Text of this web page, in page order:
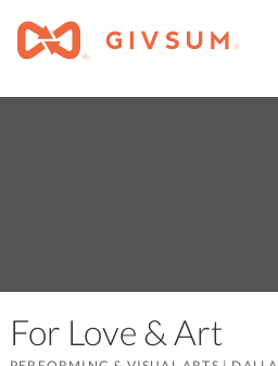
For Love & Art